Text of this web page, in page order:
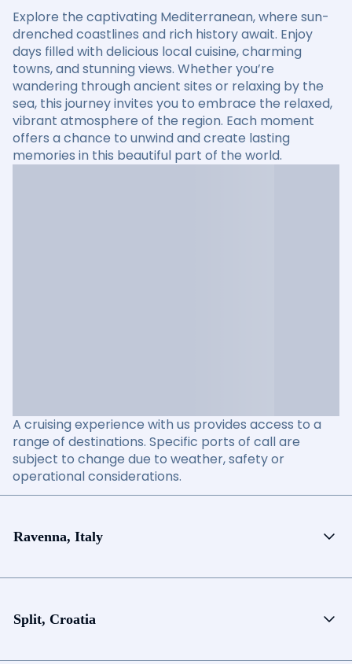
Explore the captivating Mediterranean, where sun-
drenched coastlines and rich history await. Enjoy
days filled with delicious local cuisine, charming
towns, and stunning views. Whether you’re
wandering through ancient sites or relaxing by the
sea, this journey invites you to embrace the relaxed,
vibrant atmosphere of the region. Each moment
offers a chance to unwind and create lasting
memories in this beautiful part of the world.
A cruising experience with us provides access to a
range of destinations. Specific ports of call are
subject to change due to weather, safety or
operational considerations.
Ravenna, Italy
Split, Croatia